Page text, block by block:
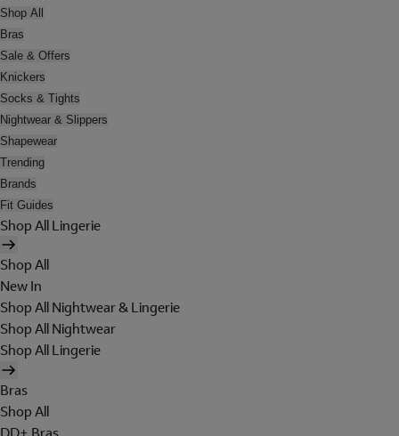
Shop All
Bras
Sale & Offers
Knickers
Socks & Tights
Nightwear & Slippers
Shapewear
Trending
Brands
Fit Guides
Shop All Lingerie
Shop All
New In
Shop All Nightwear & Lingerie
Shop All Nightwear
Shop All Lingerie
Bras
Shop All
DD+ Bras